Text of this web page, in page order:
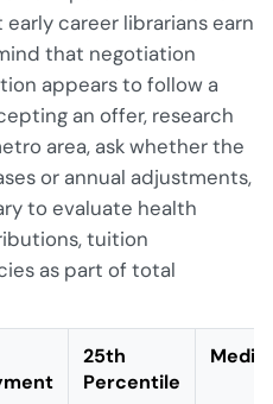
career librarians earn
that negotiation
appears to follow a
an offer, research
area, ask whether the
or annual adjustments,
to evaluate health
tuition
as part of total
25th
Percentile